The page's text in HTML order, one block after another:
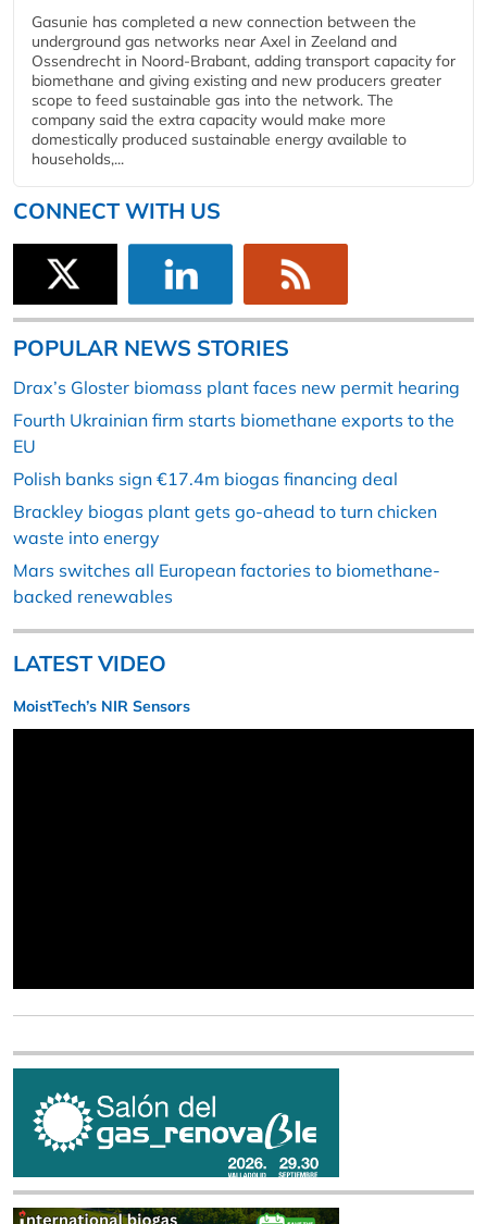
Gasunie has completed a new connection between the
underground gas networks near Axel in Zeeland and
Ossendrecht in Noord-Brabant, adding transport capacity for
biomethane and giving existing and new producers greater
scope to feed sustainable gas into the network. The
company said the extra capacity would make more
domestically produced sustainable energy available to
households,...
CONNECT WITH US
POPULAR NEWS STORIES
Drax’s Gloster biomass plant faces new permit hearing
Fourth Ukrainian firm starts biomethane exports to the
EU
Polish banks sign €17.4m biogas financing deal
Brackley biogas plant gets go-ahead to turn chicken
waste into energy
Mars switches all European factories to biomethane-
backed renewables
LATEST VIDEO
MoistTech’s NIR Sensors